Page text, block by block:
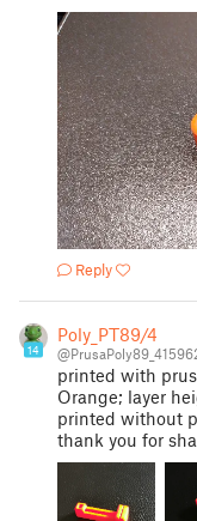
Reply
14
Poly_PT89/4
printed with
Orange; layer
printed without
thank you for